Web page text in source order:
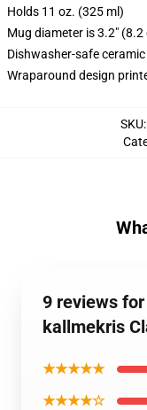
Holds 11 oz. (325 ml)
Mug diameter is 3.2"
Dishwasher-safe ceramic
Wraparound design
SKU:
9 reviews
kallmekris
★★★★★
★★★★☆